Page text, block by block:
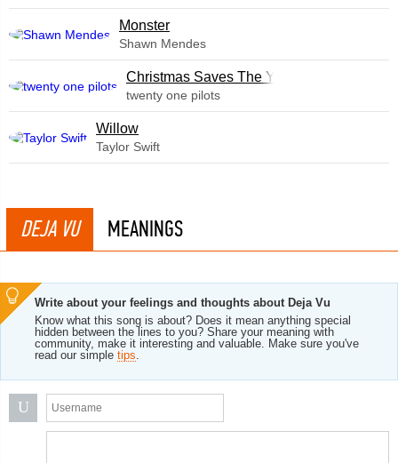
Monster
Shawn Mendes
Christmas Saves The Year
twenty one pilots
Willow
Taylor Swift
DEJA VU MEANINGS
Write about your feelings and thoughts about Deja Vu
Know what this song is about? Does it mean anything special
hidden between the lines to you? Share your meaning with
community, make it interesting and valuable. Make sure you've
read our simple tips.
U